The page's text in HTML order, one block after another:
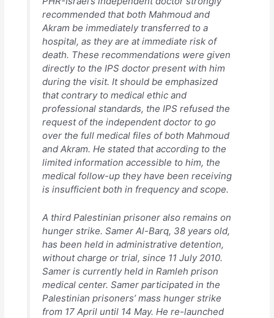
recommended that both Mahmoud and
Akram be immediately transferred to a
hospital, as they are at immediate risk of
death. These recommendations were given
directly to the IPS doctor present with him
during the visit. It should be emphasized
that contrary to medical ethic and
professional standards, the IPS refused the
request of the independent doctor to go
over the full medical files of both Mahmoud
and Akram. He stated that according to the
limited information accessible to him, the
medical follow-up they have been receiving
is insufficient both in frequency and scope.
A third Palestinian prisoner also remains on
hunger strike. Samer Al-Barq, 38 years old,
has been held in administrative detention,
without charge or trial, since 11 July 2010.
Samer is currently held in Ramleh prison
medical center. Samer participated in the
Palestinian prisoners’ mass hunger strike
from 17 April until 14 May. He re-launched